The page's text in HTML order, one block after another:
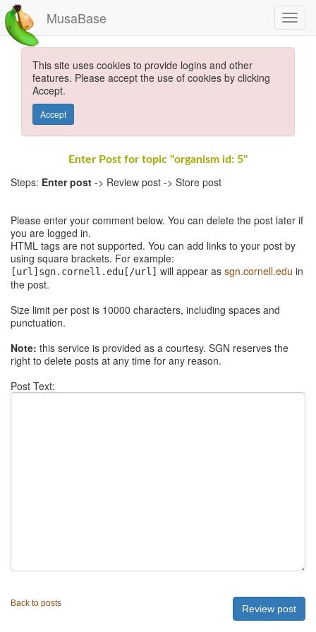
MusaBase
This site uses cookies to provide logins and other
features. Please accept the use of cookies by clicking
Accept.
Accept
Enter Post for topic "organism id: 5"
Steps: Enter post -> Review post -> Store post
Please enter your comment below. You can delete the post later if
you are logged in.
HTML tags are not supported. You can add links to your post by
using square brackets. For example:
[url]sgn.cornell.edu[/url] will appear as sgn.cornell.edu in
the post.
Size limit per post is 10000 characters, including spaces and
punctuation.
Note: this service is provided as a courtesy. SGN reserves the
right to delete posts at any time for any reason.
Post Text:
Back to posts